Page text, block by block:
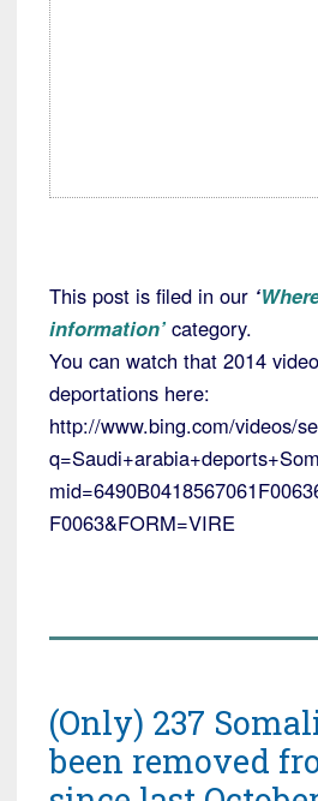
This post is filed in our ‘
information’ category.
You can watch that 2014
deportations here:
http://www.bing.com/videos/
F0063&FORM=VIRE
(Only) 237
been removed